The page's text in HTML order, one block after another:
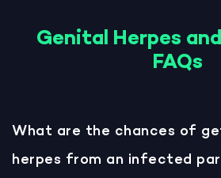
Genital Herpes
FAQs
What are the chances of
herpes from an infected